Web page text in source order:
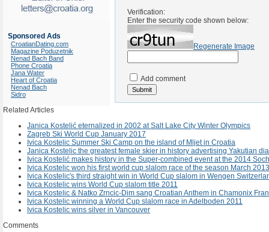
Sponsored Ads
CroatianDating.com
Magazine Poduzetnik
Nenad Bach Band
Phone Croatia
Jana Water
Heart of Croatia
Nenad Bach
Sidro
Verification:
Enter the security code shown below:
Regenerate Image
Add comment
Related Articles
Janica Kostelić eternalized in 2002 at Salt Lake City Winter Olympics
Zagreb Ski World Cup January 2017
Ivica Kostelic Summer Ski Camp on the island of Mljet in Croatia
Janica Kostelic the greatest female skier in history advertising Yakutian
Ivica Kostelić makes history in the Super-combined event at the 2014
Ivica Kostelic won his first world cup slalom race of the season March
Ivica Kostelic's third straight win in World Cup slalom in Wengen
Ivica Kostelic wins World Cup slalom title 2011
Ivica Kostelic & Natko Zrncic-Dim sang Croatian Anthem in Chamonix
Ivica Kostelic winning a World Cup slalom race in Adelboden 2011
Ivica Kostelic wins silver in Vancouver
Comments